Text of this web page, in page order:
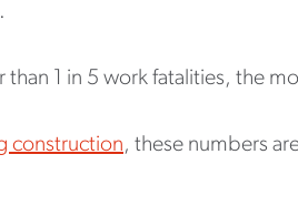
1 in 5 work fatalities, the
construction, these numbers